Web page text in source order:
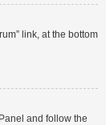
link, at the bottom
and follow the